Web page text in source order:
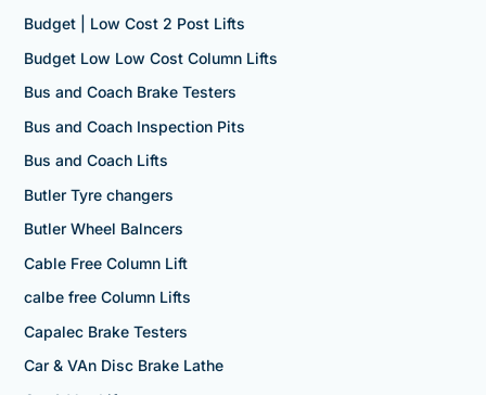
Budget | Low Cost 2 Post Lifts
Budget Low Low Cost Column Lifts
Bus and Coach Brake Testers
Bus and Coach Inspection Pits
Bus and Coach Lifts
Butler Tyre changers
Butler Wheel Balncers
Cable Free Column Lift
calbe free Column Lifts
Capalec Brake Testers
Car & VAn Disc Brake Lathe